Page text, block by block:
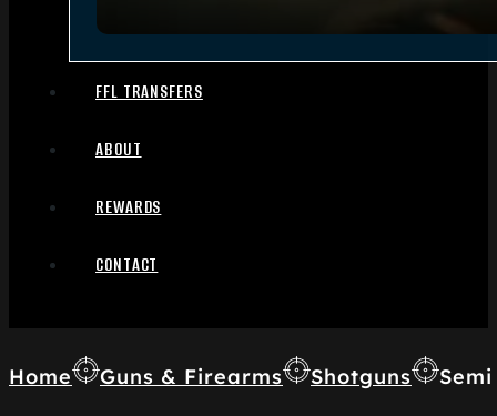
FFL TRANSFERS
ABOUT
REWARDS
CONTACT
Home Guns & Firearms Shotguns